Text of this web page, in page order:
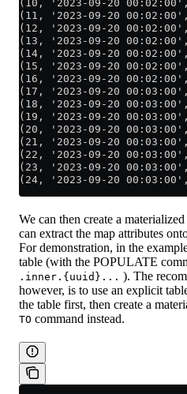
(10, '2023-09-20
(11, '2023-09-20
(12, '2023-09-20
(13, '2023-09-20
(14, '2023-09-20
(15, '2023-09-20
(16, '2023-09-20
(17, '2023-09-20
(18, '2023-09-20
(19, '2023-09-20
(20, '2023-09-20
(21, '2023-09-20
(22, '2023-09-20
(23, '2023-09-20
(24, '2023-09-20
We can then create a
can extract the map attributes
For demonstration, in the
table (with the POPULATE
.inner.{uuid}... ). The
however, is to use an explicit
the table first, then create a
TO command instead.